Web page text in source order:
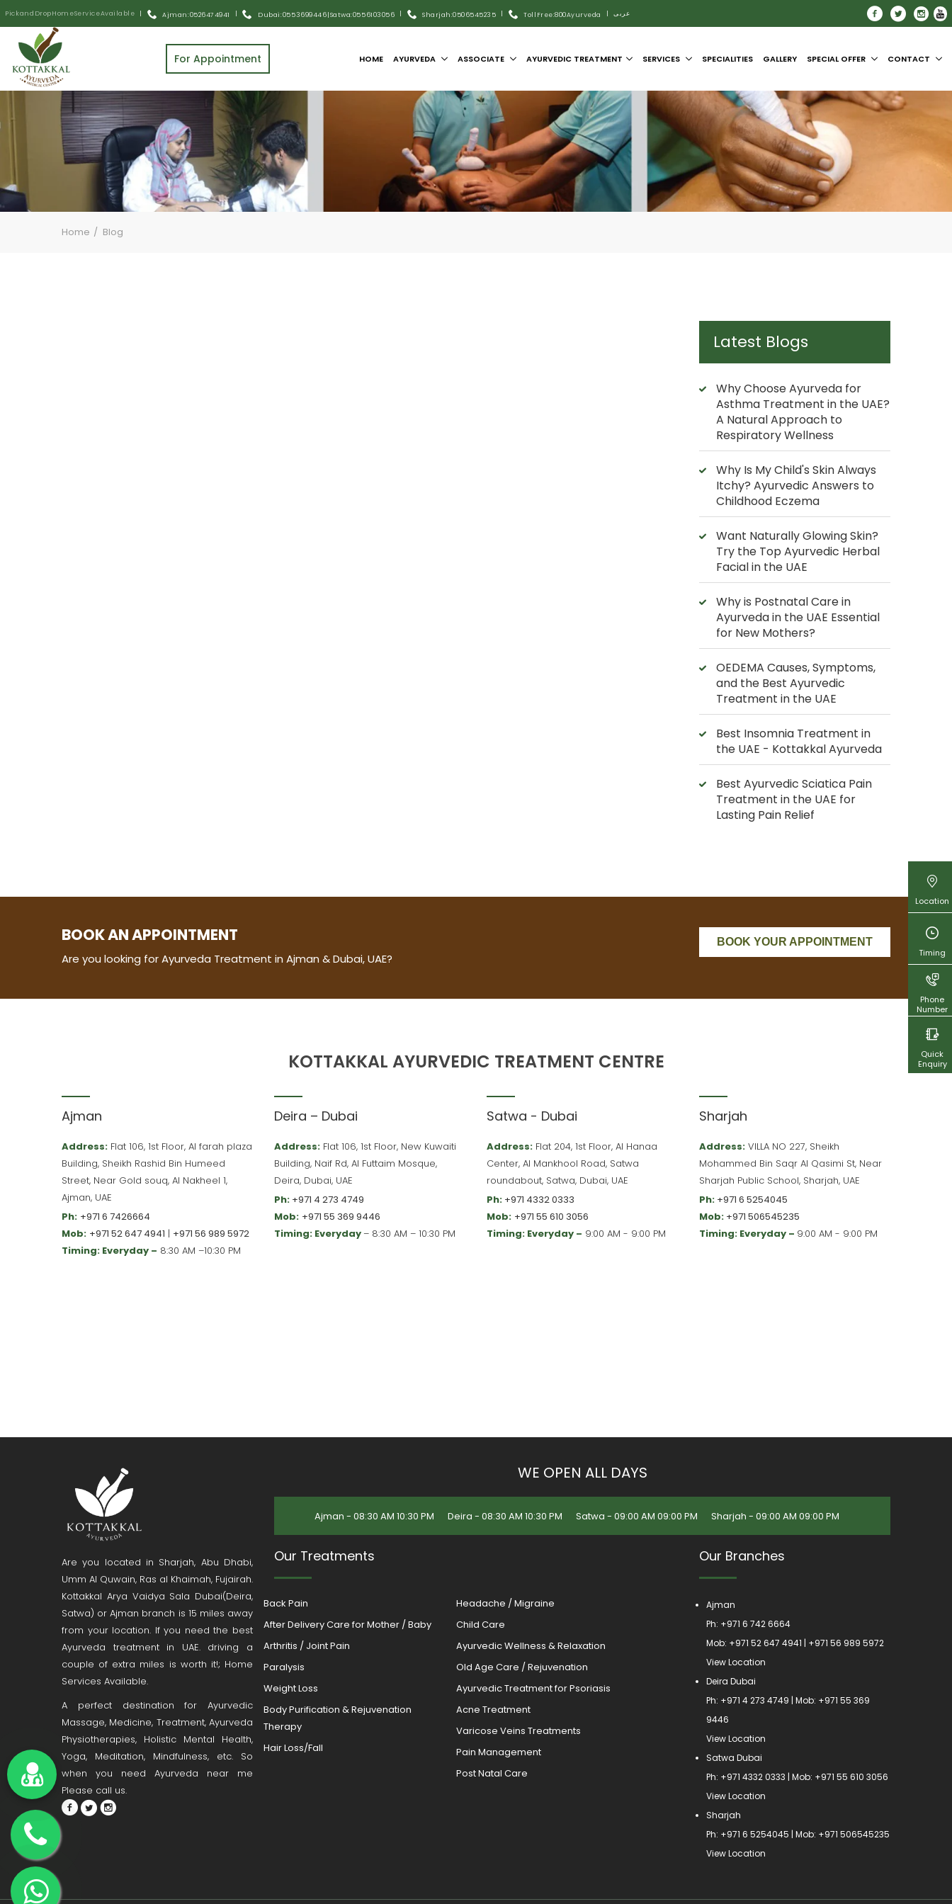
Pick and Drop Home Service Available | Ajman: 0526474941 | Dubai: 055 3699446|Satwa:055 6103056 | Sharjah:0506545235 | Toll Free:800Ayurveda | عربى
For Appointment HOME AYURVEDA ASSOCIATE AYURVEDIC TREATMENT SERVICES SPECIALITIES GALLERY SPECIAL OFFER CONTACT
Location
Timing
Phone
Number
Quick
Enquiry
Home Blog
Latest Blogs
Why Choose Ayurveda for
Asthma Treatment in the UAE?
A Natural Approach to
Respiratory Wellness
Why Is My Child's Skin Always
Itchy? Ayurvedic Answers to
Childhood Eczema
Want Naturally Glowing Skin?
Try the Top Ayurvedic Herbal
Facial in the UAE
Why is Postnatal Care in
Ayurveda in the UAE Essential
for New Mothers?
OEDEMA Causes, Symptoms,
and the Best Ayurvedic
Treatment in the UAE
Best Insomnia Treatment in
the UAE - Kottakkal Ayurveda
Best Ayurvedic Sciatica Pain
Treatment in the UAE for
Lasting Pain Relief
BOOK AN APPOINTMENT
Are you looking for Ayurveda Treatment in Ajman & Dubai, UAE?
BOOK YOUR APPOINTMENT
KOTTAKKAL AYURVEDIC TREATMENT CENTRE
Ajman
Address: Flat 106, 1st Floor, Al farah plaza
Building, Sheikh Rashid Bin Humeed
Street, Near Gold souq, Al Nakheel 1,
Ajman, UAE
Ph: +971 6 7426664
Mob: +971 52 647 4941 | +971 56 989 5972
Timing: Everyday – 8:30 AM –10:30 PM
Deira – Dubai
Address: Flat 106, 1st Floor, New Kuwaiti
Building, Naif Rd, Al Futtaim Mosque,
Deira, Dubai, UAE
Ph: +971 4 273 4749
Mob: +971 55 369 9446
Timing: Everyday– 8:30 AM – 10:30 PM
Satwa - Dubai
Address: Flat 204, 1st Floor, Al Hanaa
Center, Al Mankhool Road, Satwa
roundabout, Satwa, Dubai, UAE
Ph: +971 4332 0333
Mob: +971 55 610 3056
Timing: Everyday – 9:00 AM - 9:00 PM
Sharjah
Address: VILLA NO 227, Sheikh
Mohammed Bin Saqr Al Qasimi St, Near
Sharjah Public School, Sharjah, UAE
Ph: +971 6 5254045
Mob: +971 506545235
Timing: Everyday – 9:00 AM - 9:00 PM
Are you located in Sharjah, Abu Dhabi,
Umm Al Quwain, Ras al Khaimah, Fujairah.
Kottakkal Arya Vaidya Sala Dubai(Deira,
Satwa) or Ajman branch is 15 miles away
from your location. If you need the best
Ayurveda treatment in UAE. driving a
couple of extra miles is worth it!; Home
Services Available.
A perfect destination for Ayurvedic
Massage, Medicine, Treatment, Ayurveda
Physiotherapies, Holistic Mental Health,
Yoga, Meditation, Mindfulness, etc. So
when you need Ayurveda near me
Please call us.
WE OPEN ALL DAYS
Ajman - 08:30 AM 10:30 PM Deira - 08:30 AM 10:30 PM Satwa - 09:00 AM 09:00 PM Sharjah - 09:00 AM 09:00 PM
Our Treatments
Back Pain
After Delivery Care for Mother / Baby
Arthritis / Joint Pain
Paralysis
Weight Loss
Body Purification & Rejuvenation
Therapy
Hair Loss/Fall
Headache / Migraine
Child Care
Ayurvedic Wellness & Relaxation
Old Age Care / Rejuvenation
Ayurvedic Treatment for Psoriasis
Acne Treatment
Varicose Veins Treatments
Pain Management
Post Natal Care
Our Branches
Ajman
Ph: +971 6 742 6664
Mob: +971 52 647 4941 | +971 56 989 5972
View Location
Deira Dubai
Ph: +971 4 273 4749 | Mob: +971 55 369
9446
View Location
Satwa Dubai
Ph: +971 4332 0333 | Mob: +971 55 610 3056
View Location
Sharjah
Ph: +971 6 5254045 | Mob: +971 506545235
View Location